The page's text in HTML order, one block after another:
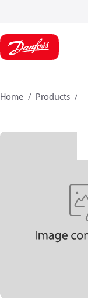
Home Products